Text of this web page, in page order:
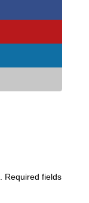
Required fields